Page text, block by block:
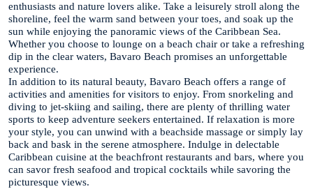
enthusiasts and nature lovers alike. Take a leisurely stroll along the
shoreline, feel the warm sand between your toes, and soak up the
sun while enjoying the panoramic views of the Caribbean Sea.
Whether you choose to lounge on a beach chair or take a refreshing
dip in the clear waters, Bavaro Beach promises an unforgettable
experience.
In addition to its natural beauty, Bavaro Beach offers a range of
activities and amenities for visitors to enjoy. From snorkeling and
diving to jet-skiing and sailing, there are plenty of thrilling water
sports to keep adventure seekers entertained. If relaxation is more
your style, you can unwind with a beachside massage or simply lay
back and bask in the serene atmosphere. Indulge in delectable
Caribbean cuisine at the beachfront restaurants and bars, where you
can savor fresh seafood and tropical cocktails while savoring the
picturesque views.